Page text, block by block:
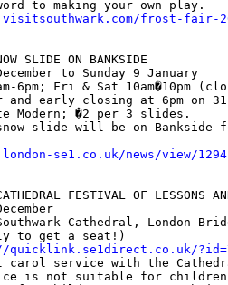
frost-fair-
SLIDE ON BANKSIDE
to Sunday 9 January
6pm; Fri & Sat 10am�10pm
and early closing at 6pm on 31
Modern; �2 per 3 slides.
slide will be on Bankside
se1.co.uk/news/view/1294
FESTIVAL OF LESSONS
Cathedral, London
to get a seat!)
quicklink.se1direct.co.uk/
carol service with the
is not suitable for